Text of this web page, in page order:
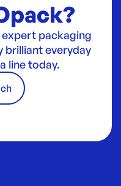
packaging
brilliant everyday
line today.